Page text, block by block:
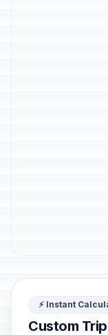
⚡ Instant
Custom